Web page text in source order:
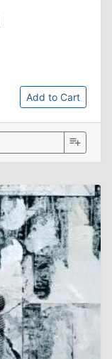
Add to Cart
playlist_add